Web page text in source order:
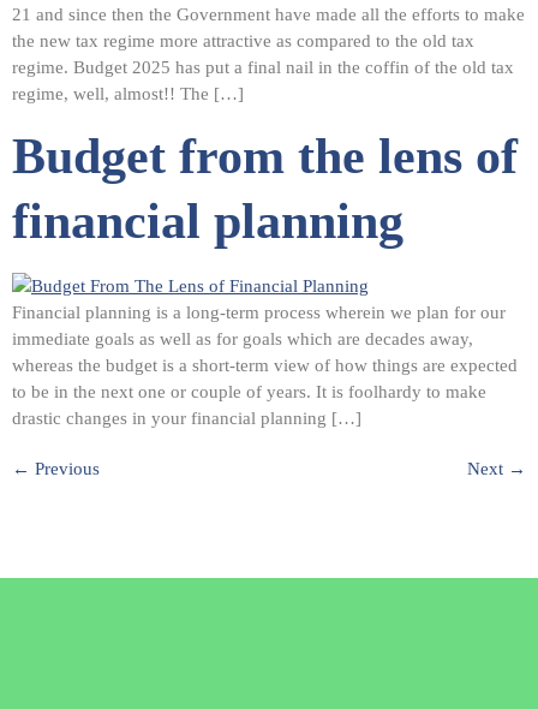
21 and since then the Government have made all the efforts to make
the new tax regime more attractive as compared to the old tax
regime. Budget 2025 has put a final nail in the coffin of the old tax
regime, well, almost!! The […]
Budget from the lens of
financial planning
Financial planning is a long-term process wherein we plan for our
immediate goals as well as for goals which are decades away,
whereas the budget is a short-term view of how things are expected
to be in the next one or couple of years. It is foolhardy to make
drastic changes in your financial planning […]
← Previous Next →